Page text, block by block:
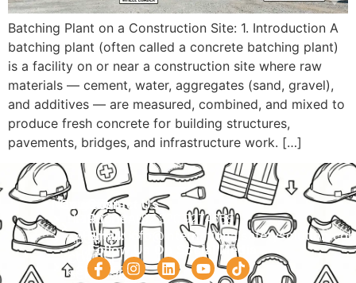
Batching Plant on a Construction Site: 1. Introduction A
batching plant (often called a concrete batching plant)
is a facility on or near a construction site where raw
materials — cement, water, aggregates (sand, gravel),
and additives — are measured, combined, and mixed to
produce fresh concrete for building structures,
pavements, bridges, and infrastructure work. […]
Navigation
HOME
ABOUT
COURSE
SCHEDULE
Courses
PRACTICAL
TRAININGS
HSE
COURSES
Contact Us
Phone:
+92 320 9274658
Email:
Follow Us On Social Media